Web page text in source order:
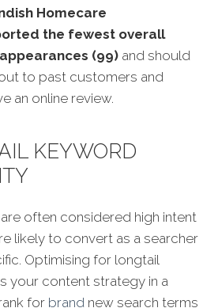
Homecare
the fewest overall
(99) and should
to past customers and
an online review.
KEYWORD
often considered high intent
likely to convert as a searcher
Optimising for longtail
your content strategy in a
for brand new search terms